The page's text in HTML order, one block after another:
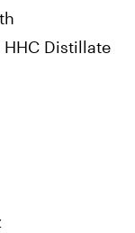
HHC Distillate